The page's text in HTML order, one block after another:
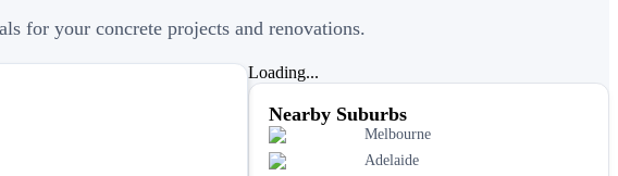
for your concrete projects and renovations.
Loading...
Nearby Suburbs
Melbourne
Adelaide